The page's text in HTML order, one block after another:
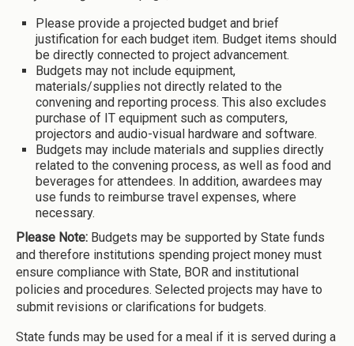
Please provide a projected budget and brief
justification for each budget item. Budget items should
be directly connected to project advancement.
Budgets may not include equipment,
materials/supplies not directly related to the
convening and reporting process. This also excludes
purchase of IT equipment such as computers,
projectors and audio-visual hardware and software.
Budgets may include materials and supplies directly
related to the convening process, as well as food and
beverages for attendees. In addition, awardees may
use funds to reimburse travel expenses, where
necessary.
Please Note: Budgets may be supported by State funds
and therefore institutions spending project money must
ensure compliance with State, BOR and institutional
policies and procedures. Selected projects may have to
submit revisions or clarifications for budgets.
State funds may be used for a meal if it is served during a